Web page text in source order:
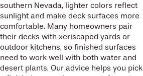
southern Nevada, lighter colors reflect
sunlight and make deck surfaces more
comfortable. Many homeowners pair
their decks with xeriscaped yards or
outdoor kitchens, so finished surfaces
need to work well with both water and
desert plants. Our advice helps you pick